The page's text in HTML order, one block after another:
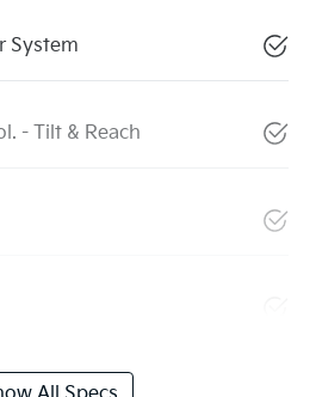
System
- Tilt & Reach